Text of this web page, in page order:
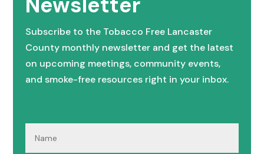
Subscribe to the Tobacco Free Lancaster
County monthly newsletter and get the latest
on upcoming meetings, community events,
and smoke-free resources right in your inbox.